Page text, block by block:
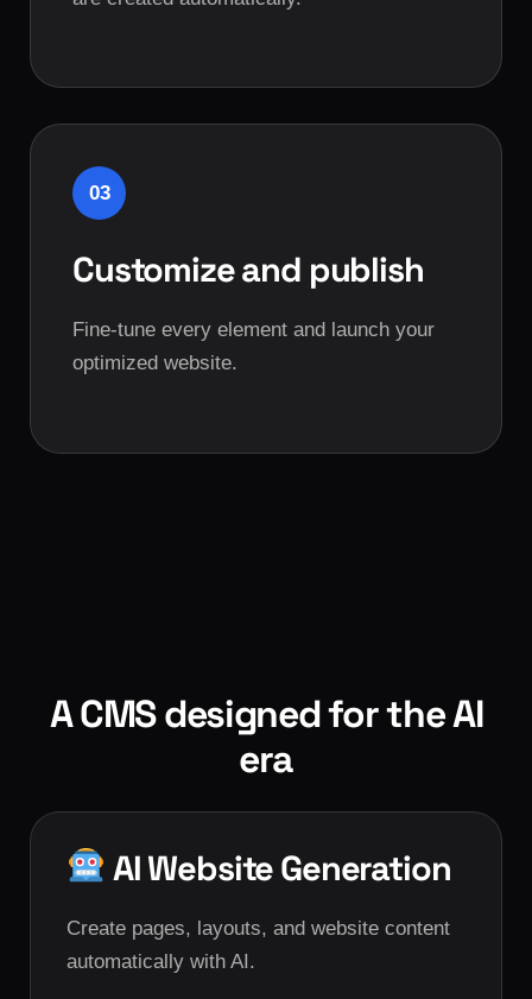
03
Customize and publish
Fine-tune every element and launch your
optimized website.
A CMS designed for the AI
era
AI Website Generation
Create pages, layouts, and website content
automatically with AI.